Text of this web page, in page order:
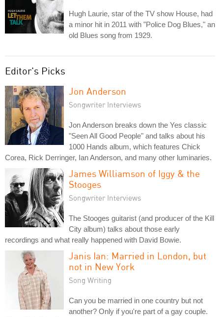
Hugh Laurie, star of the TV show House, had
a minor hit in 2011 with "Police Dog Blues," an
old Blues song from 1929.
Editor's Picks
Jon Anderson
Songwriter Interviews
Jon Anderson breaks down the Yes classic
"Seen All Good People" and talks about his
1000 Hands album, which features Chick
Corea, Rick Derringer, Ian Anderson, and many other luminaries.
James Williamson of Iggy & the
Stooges
Songwriter Interviews
The Stooges guitarist (and producer of the Kill
City album) talks about those early
recordings and what really happened with David Bowie.
Janis Ian: Married in London, but
not in New York
Song Writing
Can you be married in one country but not
another? Only if you're part of a gay couple.